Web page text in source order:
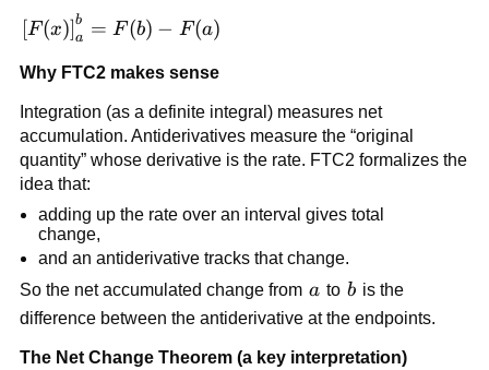
\left[F(x)\right]_a^b
[F(x)]a
b = F(b) − F(a)
Why FTC2 makes sense
Integration (as a definite integral) measures net
accumulation. Antiderivatives measure the “original
quantity” whose derivative is the rate. FTC2 formalizes the
idea that:
adding up the rate over an interval gives total
change,
and an antiderivative tracks that change.
So the net accumulated change from a
a to b
b is the
difference between the antiderivative at the endpoints.
The Net Change Theorem (a key interpretation)